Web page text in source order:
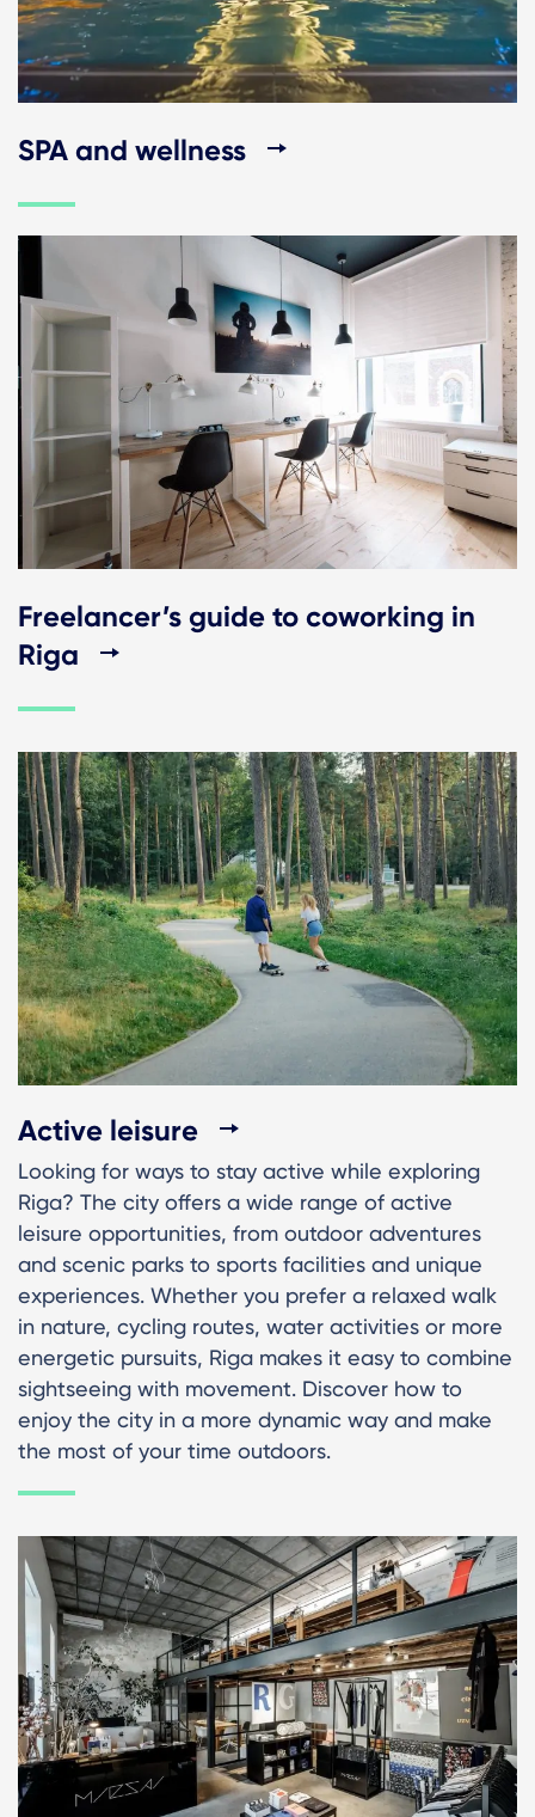
SPA and wellness
Freelancer’s guide to coworking in
Riga
Active leisure
Looking for ways to stay active while exploring
Riga? The city offers a wide range of active
leisure opportunities, from outdoor adventures
and scenic parks to sports facilities and unique
experiences. Whether you prefer a relaxed walk
in nature, cycling routes, water activities or more
energetic pursuits, Riga makes it easy to combine
sightseeing with movement. Discover how to
enjoy the city in a more dynamic way and make
the most of your time outdoors.